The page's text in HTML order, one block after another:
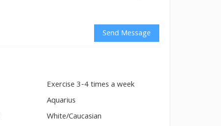
Send Message
Exercise 3-4 times a week
Aquarius
White/Caucasian